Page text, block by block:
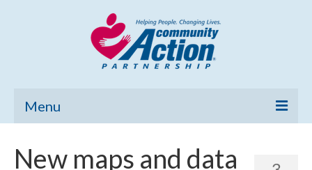
Menu
New maps and data